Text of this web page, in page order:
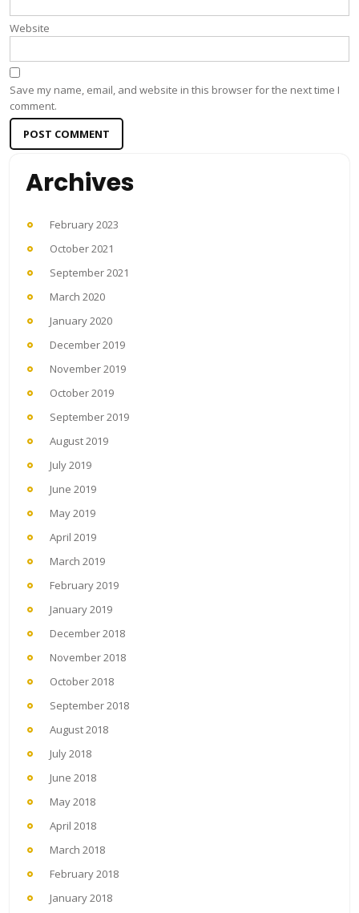
Website
Save my name, email, and website in this browser for the next time I
comment.
Archives
February 2023
October 2021
September 2021
March 2020
January 2020
December 2019
November 2019
October 2019
September 2019
August 2019
July 2019
June 2019
May 2019
April 2019
March 2019
February 2019
January 2019
December 2018
November 2018
October 2018
September 2018
August 2018
July 2018
June 2018
May 2018
April 2018
March 2018
February 2018
January 2018